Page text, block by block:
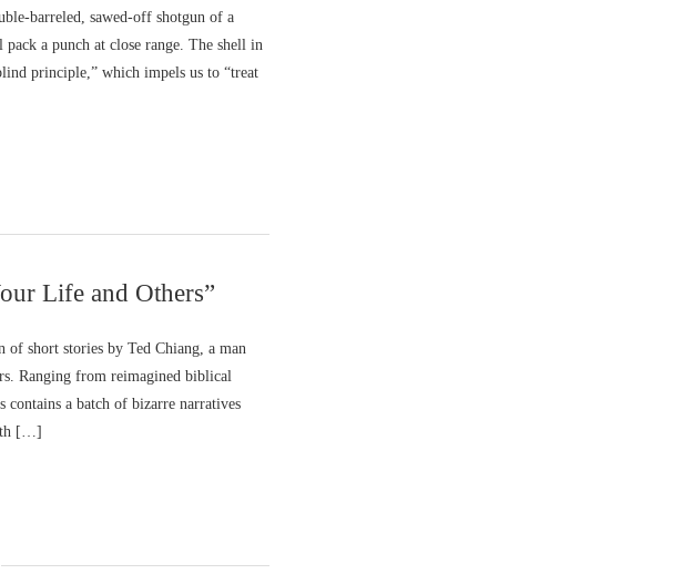
barreled, sawed-off shotgun of a
a punch at close range. The shell in
principle,” which impels us to “treat
Life and Others”
short stories by Ted Chiang, a man
Ranging from reimagined biblical
a batch of bizarre narratives
[…]